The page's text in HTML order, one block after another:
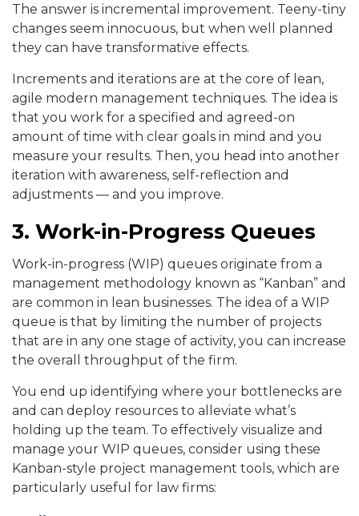
The answer is incremental improvement. Teeny-tiny
changes seem innocuous, but when well planned
they can have transformative effects.
Increments and iterations are at the core of lean,
agile modern management techniques. The idea is
that you work for a specified and agreed-on
amount of time with clear goals in mind and you
measure your results. Then, you head into another
iteration with awareness, self-reflection and
adjustments — and you improve.
3. Work-in-Progress Queues
Work-in-progress (WIP) queues originate from a
management methodology known as “Kanban” and
are common in lean businesses. The idea of a WIP
queue is that by limiting the number of projects
that are in any one stage of activity, you can increase
the overall throughput of the firm.
You end up identifying where your bottlenecks are
and can deploy resources to alleviate what’s
holding up the team. To effectively visualize and
manage your WIP queues, consider using these
Kanban-style project management tools, which are
particularly useful for law firms: